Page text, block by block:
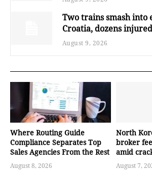
Two trains smash into
Croatia, dozens
August 9, 2026
Where Routing Guide
Compliance Separates Top
Sales Agencies From the Rest
August 8, 2026
North
broker
amid
August 7,